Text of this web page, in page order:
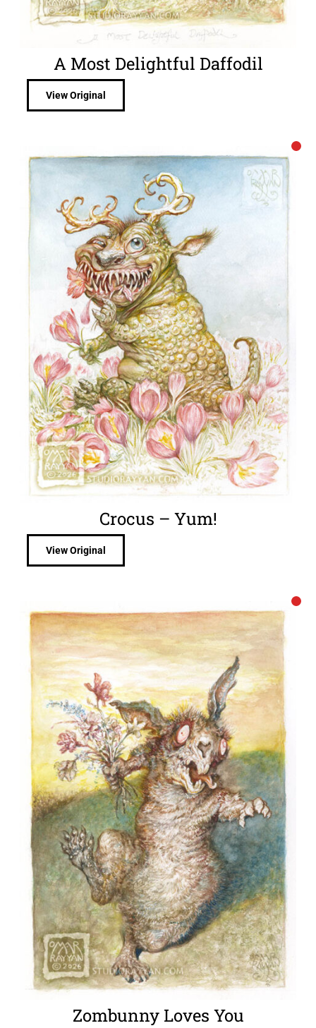
A Most Delightful Daffodil
View Original
Crocus – Yum!
View Original
Zombunny Loves You